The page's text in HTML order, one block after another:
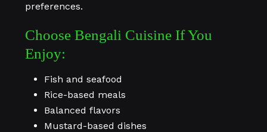
preferences.
Choose Bengali Cuisine If You
Enjoy:
Fish and seafood
Rice-based meals
Balanced flavors
Mustard-based dishes